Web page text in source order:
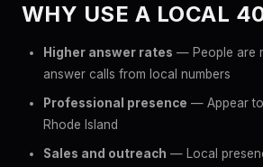
WHY USE A LOCAL
Higher answer rates — People are
answer calls from local numbers
Professional presence — Appear
Rhode Island
Sales and outreach — Local